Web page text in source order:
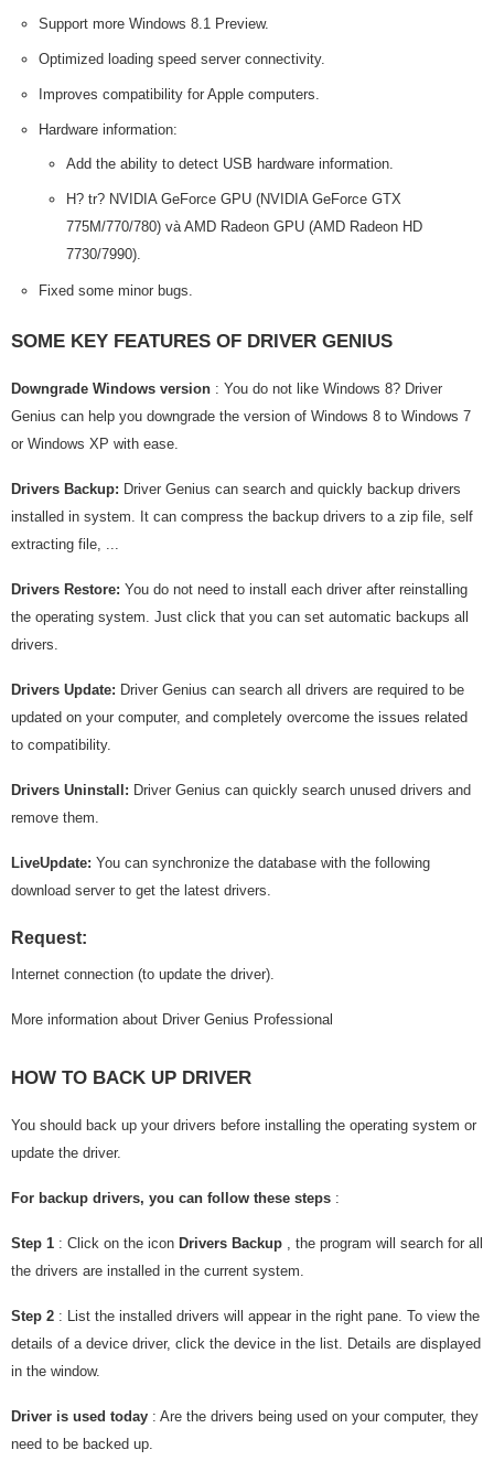
Support more Windows 8.1 Preview.
Optimized loading speed server connectivity.
Improves compatibility for Apple computers.
Hardware information:
Add the ability to detect USB hardware information.
H? tr? NVIDIA GeForce GPU (NVIDIA GeForce GTX
775M/770/780) và AMD Radeon GPU (AMD Radeon HD
7730/7990).
Fixed some minor bugs.
SOME KEY FEATURES OF DRIVER GENIUS
Downgrade Windows version : You do not like Windows 8? Driver
Genius can help you downgrade the version of Windows 8 to Windows 7
or Windows XP with ease.
Drivers Backup: Driver Genius can search and quickly backup drivers
installed in system. It can compress the backup drivers to a zip file, self
extracting file, ...
Drivers Restore: You do not need to install each driver after reinstalling
the operating system. Just click that you can set automatic backups all
drivers.
Drivers Update: Driver Genius can search all drivers are required to be
updated on your computer, and completely overcome the issues related
to compatibility.
Drivers Uninstall: Driver Genius can quickly search unused drivers and
remove them.
LiveUpdate: You can synchronize the database with the following
download server to get the latest drivers.
Request:
Internet connection (to update the driver).
More information about Driver Genius Professional
HOW TO BACK UP DRIVER
You should back up your drivers before installing the operating system or
update the driver.
For backup drivers, you can follow these steps :
Step 1 : Click on the icon Drivers Backup , the program will search for all
the drivers are installed in the current system.
Step 2 : List the installed drivers will appear in the right pane. To view the
details of a device driver, click the device in the list. Details are displayed
in the window.
Driver is used today : Are the drivers being used on your computer, they
need to be backed up.